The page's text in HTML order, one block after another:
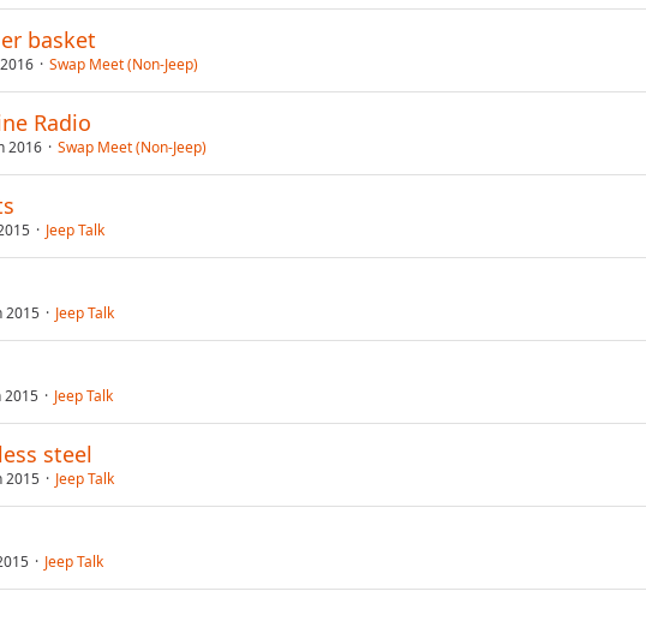
basket
Swap Meet (Non-Jeep)
Radio
2016 Swap Meet (Non-Jeep)
Jeep Talk
2015 Jeep Talk
2015 Jeep Talk
steel
2015 Jeep Talk
Jeep Talk